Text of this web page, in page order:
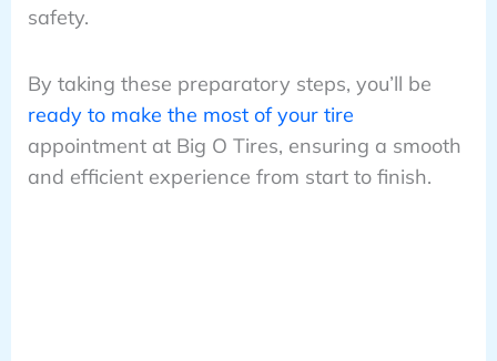
safety.
By taking these preparatory steps, you’ll be
ready to make the most of your tire
appointment at Big O Tires, ensuring a smooth
and efficient experience from start to finish.